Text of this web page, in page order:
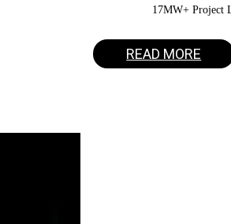
Turnkey Solar EPC
17MW+ Project
READ MORE